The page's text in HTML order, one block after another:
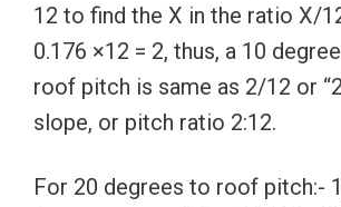
12 to find the X in the ratio X/
0.176 ×12 = 2, thus, a 10
roof pitch is same as 2/12 or
slope, or pitch ratio 2:12.
For 20 degrees to roof pitch:-